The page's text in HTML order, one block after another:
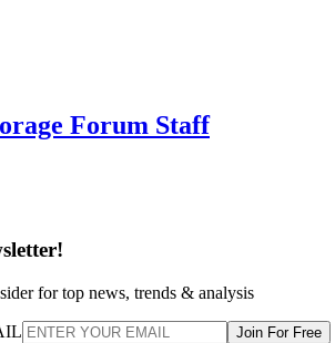
Forum Staff
for top news, trends & analysis
Join For Free